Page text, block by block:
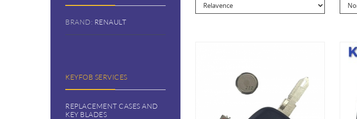
BRAND: RENAULT
KEYFOB SERVICES
REPLACEMENT CASES AND
KEY BLADES